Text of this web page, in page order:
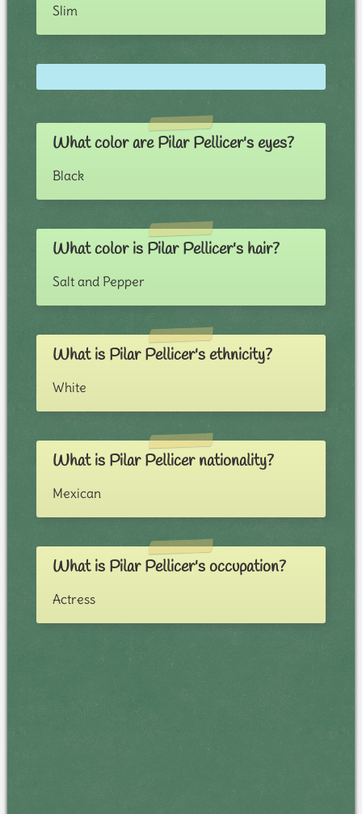
Slim
What color are Pilar Pellicer's eyes?
Black
What color is Pilar Pellicer's hair?
Salt and Pepper
What is Pilar Pellicer's ethnicity?
White
What is Pilar Pellicer nationality?
Mexican
What is Pilar Pellicer's occupation?
Actress